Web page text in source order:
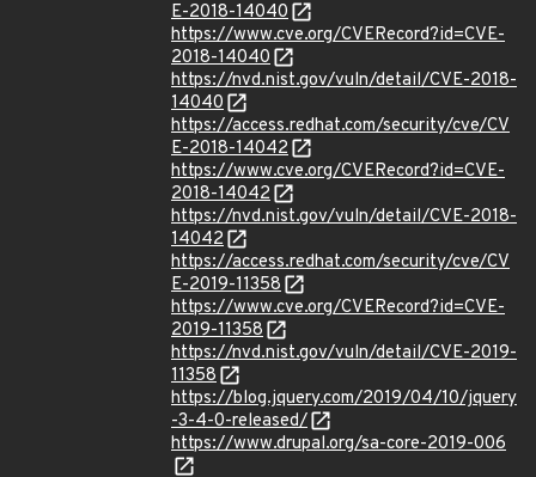
E-2018-14040
https://www.cve.org/CVERecord?id=CVE-
2018-14040
https://nvd.nist.gov/vuln/detail/CVE-2018-
14040
https://access.redhat.com/security/cve/CV
E-2018-14042
https://www.cve.org/CVERecord?id=CVE-
2018-14042
https://nvd.nist.gov/vuln/detail/CVE-2018-
14042
https://access.redhat.com/security/cve/CV
E-2019-11358
https://www.cve.org/CVERecord?id=CVE-
2019-11358
https://nvd.nist.gov/vuln/detail/CVE-2019-
11358
https://blog.jquery.com/2019/04/10/jquery
-3-4-0-released/
https://www.drupal.org/sa-core-2019-006